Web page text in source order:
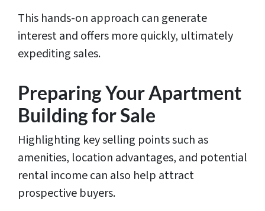
This hands-on approach can generate
interest and offers more quickly, ultimately
expediting sales.
Preparing Your Apartment
Building for Sale
Highlighting key selling points such as
amenities, location advantages, and potential
rental income can also help attract
prospective buyers.